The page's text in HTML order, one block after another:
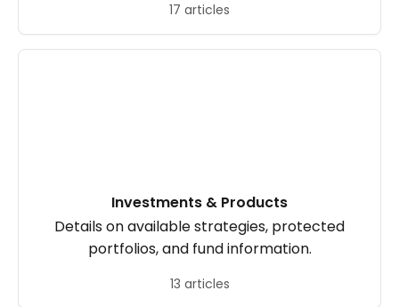
17 articles
Investments & Products
Details on available strategies, protected
portfolios, and fund information.
13 articles